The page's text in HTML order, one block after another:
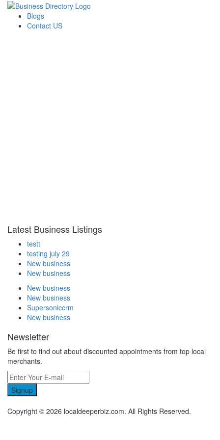
Blogs
Contact US
Latest Business Listings
testt
testing july 29
New business
New business
New business
New business
Supersoniccrm
New business
Newsletter
Be first to find out about discounted appointments from top local
merchants.
Signup
Copyright © 2026 localdeeperbiz.com. All Rights Reserved.